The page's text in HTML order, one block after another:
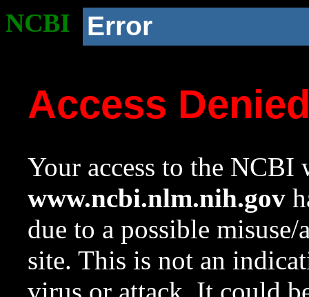
NCBI Error
Access
Your access to the NCBI
www.ncbi.nlm.nih.gov
due to a possible
site. This is not an